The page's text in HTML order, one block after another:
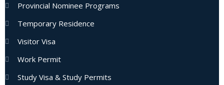
Provincial Nominee Programs
Temporary Residence
Visitor Visa
Work Permit
Study Visa & Study Permits